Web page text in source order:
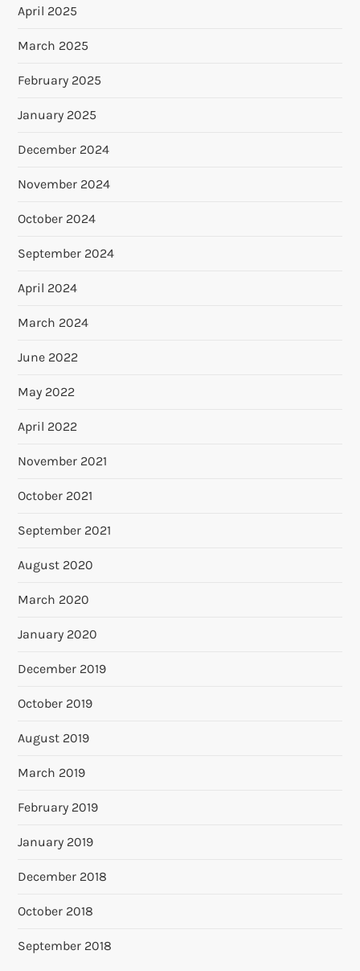
April 2025
March 2025
February 2025
January 2025
December 2024
November 2024
October 2024
September 2024
April 2024
March 2024
June 2022
May 2022
April 2022
November 2021
October 2021
September 2021
August 2020
March 2020
January 2020
December 2019
October 2019
August 2019
March 2019
February 2019
January 2019
December 2018
October 2018
September 2018